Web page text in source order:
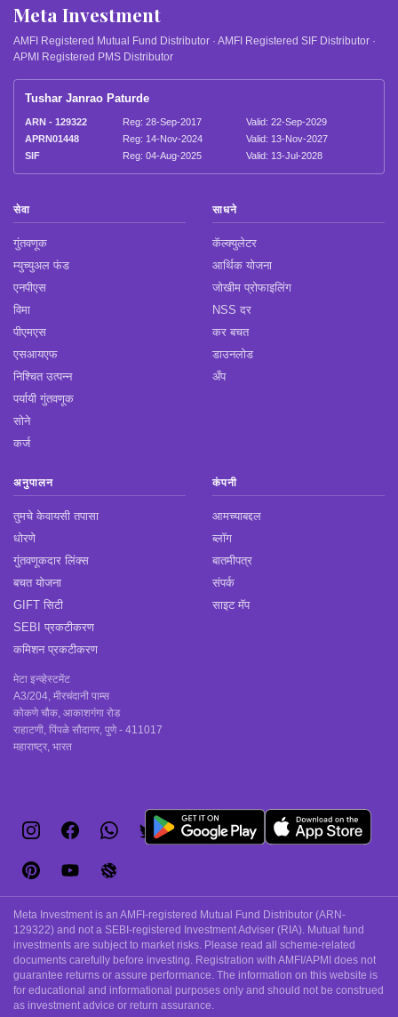
Meta Investment
AMFI Registered Mutual Fund Distributor · AMFI Registered SIF Distributor ·
APMI Registered PMS Distributor
Tushar Janrao Paturde
ARN - 129322 Reg: 28-Sep-2017
Valid: 22-Sep-2029
APRN01448
Reg: 14-Nov-2024
Valid: 13-Nov-2027
SIF
Reg: 04-Aug-2025 Valid: 13-Jul-2028
सेवा
गुंतवणूक
म्युच्युअल फंड
एनपीएस
विमा
पीएमएस
एसआयएफ
निश्चित उत्पन्न
पर्यायी गुंतवणूक
सोने
कर्ज
साधने
कॅल्क्युलेटर
आर्थिक योजना
जोखीम प्रोफाइलिंग
NSS दर
कर बचत
डाउनलोड
अँप
अनुपालन
तुमचे केवायसी तपासा
धोरणे
गुंतवणूकदार लिंक्स
बचत योजना
GIFT सिटी
SEBI प्रकटीकरण
कमिशन प्रकटीकरण
मेटा इन्व्हेस्टमेंट
A3/204, मीरचंदानी पाम्स
कोकणे चौक, आकाशगंगा रोड
राहाटणी, पिंपळे सौदागर, पुणे - 411017
महाराष्ट्र, भारत
कंपनी
आमच्याबद्दल
ब्लॉग
बातमीपत्र
संपर्क
साइट मॅप
Meta Investment is an AMFI-registered Mutual Fund Distributor (ARN-
129322) and not a SEBI-registered Investment Adviser (RIA). Mutual fund
investments are subject to market risks. Please read all scheme-related
documents carefully before investing. Registration with AMFI/APMI does not
guarantee returns or assure performance. The information on this website is
for educational and informational purposes only and should not be construed
as investment advice or return assurance.